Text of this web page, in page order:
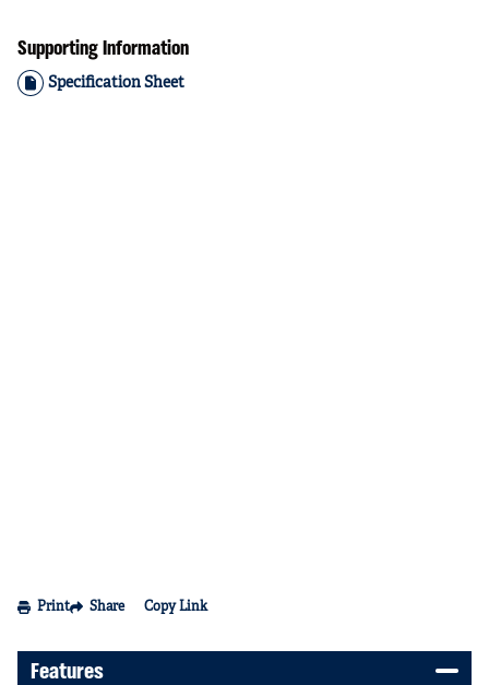
Supporting Information
Specification Sheet
Print Share Copy Link
Features